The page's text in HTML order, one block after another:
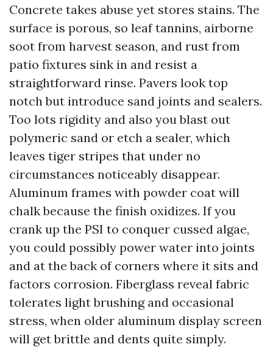
Concrete takes abuse yet stores stains. The
surface is porous, so leaf tannins, airborne
soot from harvest season, and rust from
patio fixtures sink in and resist a
straightforward rinse. Pavers look top
notch but introduce sand joints and sealers.
Too lots rigidity and also you blast out
polymeric sand or etch a sealer, which
leaves tiger stripes that under no
circumstances noticeably disappear.
Aluminum frames with powder coat will
chalk because the finish oxidizes. If you
crank up the PSI to conquer cussed algae,
you could possibly power water into joints
and at the back of corners where it sits and
factors corrosion. Fiberglass reveal fabric
tolerates light brushing and occasional
stress, when older aluminum display screen
will get brittle and dents quite simply.